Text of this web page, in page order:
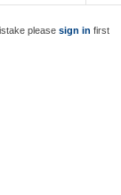
pleasesign in first